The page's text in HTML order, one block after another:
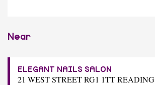
Near
ELEGANT NAILS SALON
21 WEST STREET RG1 1TT READING